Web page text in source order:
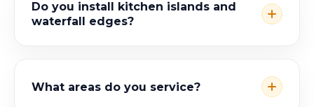
Do you install kitchen islands and
waterfall edges?
What areas do you service?